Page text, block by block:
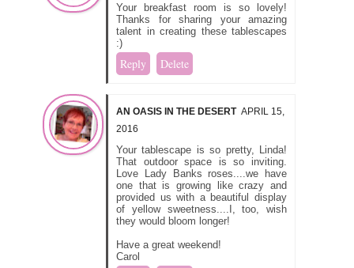
Your breakfast room is so lovely!
Thanks for sharing your amazing
talent in creating these tablescapes
:)
Reply Delete
AN OASIS IN THE DESERT APRIL 15,
2016
Your tablescape is so pretty, Linda!
That outdoor space is so inviting.
Love Lady Banks roses....we have
one that is growing like crazy and
provided us with a beautiful display
of yellow sweetness....I, too, wish
they would bloom longer!
Have a great weekend!
Carol